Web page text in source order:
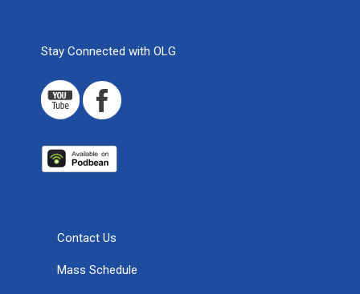
Stay Connected with OLG
Contact Us
Mass Schedule